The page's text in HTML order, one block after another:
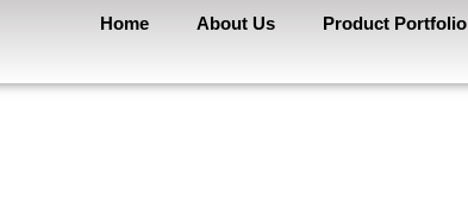
Home About Us Product Portfolio